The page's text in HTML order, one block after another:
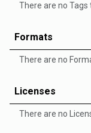
There are no
Formats
There are no
Licenses
There are no